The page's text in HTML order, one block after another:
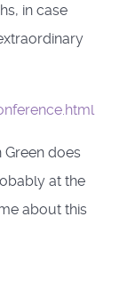
in case
Green does
at the
about this